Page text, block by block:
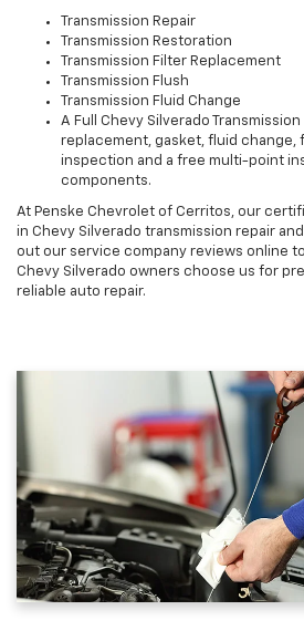
Transmission Repair
Transmission Restoration
Transmission Filter Replacement
Transmission Flush
Transmission Fluid Change
A Full Chevy Silverado
replacement, gasket, fluid change,
inspection and a free multi-point
components.
At Penske Chevrolet of Cerritos, our
in Chevy Silverado transmission repair
out our service company reviews online
Chevy Silverado owners choose us for
reliable auto repair.